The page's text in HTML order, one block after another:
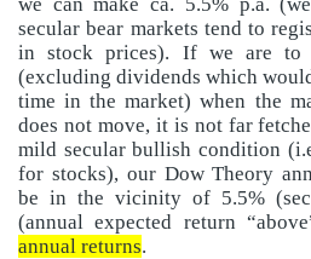
secular bear markets tend to
in stock prices). If we are to
(excluding dividends which
time in the market) when the
does not move, it is not far
mild secular bullish condition
for stocks), our Dow Theory
be in the vicinity of 5.5%
(annual expected return
annual returns.